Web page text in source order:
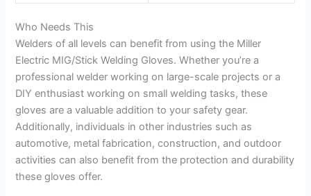
Who Needs This
Welders of all levels can benefit from using the Miller
Electric MIG/Stick Welding Gloves. Whether you’re a
professional welder working on large-scale projects or a
DIY enthusiast working on small welding tasks, these
gloves are a valuable addition to your safety gear.
Additionally, individuals in other industries such as
automotive, metal fabrication, construction, and outdoor
activities can also benefit from the protection and durability
these gloves offer.